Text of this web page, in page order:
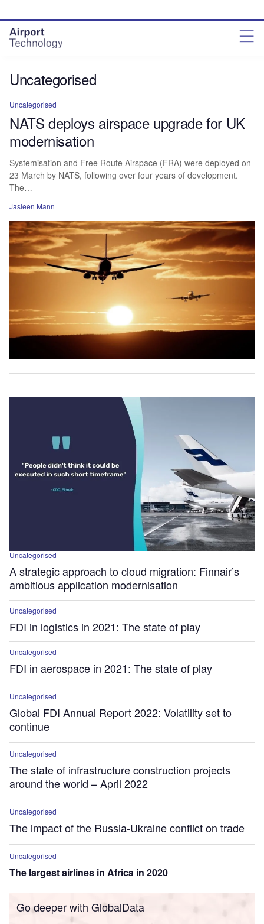
site
menu
page
content
Uncategorised
Uncategorised
NATS deploys airspace upgrade for UK
modernisation
Systemisation and Free Route Airspace (FRA) were deployed on
23 March by NATS, following over four years of development.
The…
Jasleen Mann
Uncategorised
A strategic approach to cloud migration: Finnair’s
ambitious application modernisation
Uncategorised
FDI in logistics in 2021: The state of play
Uncategorised
FDI in aerospace in 2021: The state of play
Uncategorised
Global FDI Annual Report 2022: Volatility set to
continue
Uncategorised
The state of infrastructure construction projects
around the world – April 2022
Uncategorised
The impact of the Russia-Ukraine conflict on trade
Uncategorised
The largest airlines in Africa in 2020
Go deeper with GlobalData